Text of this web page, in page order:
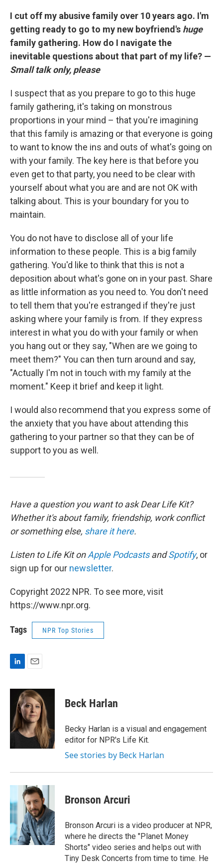
I cut off my abusive family over 10 years ago. I'm
getting ready to go to my new boyfriend's huge
family gathering. How do I navigate the
inevitable questions about that part of my life? —
Small talk only, please
I suspect that as you prepare to go to this huge
family gathering, it's taking on monstrous
proportions in your mind – that you're imagining
that this family is amazing or that everyone is going
to want to know the ins and outs of what's going on
with your family. The key here is that before you
even get to that party, you need to be clear with
yourself about what you are and are not OK with
talking about. This is your boundary for you to
maintain.
You do not have to disclose all of your life
information to these people. This is a big family
gathering. You'd like to think that this is not a
deposition about what's gone on in your past. Share
as little information as you need to. You don't need
to tell them that you're estranged if they're just
asking where your family is from. If they express
interest in what you do with your family or when
you hang out or they say, "When are we going to
meet them?" You can then turn around and say,
"Actually I'm not in touch with my family at the
moment." Keep it brief and keep it light.
I would also recommend that you express some of
the anxiety that you have about attending this
gathering to your partner so that they can be of
support to you as well.
Have a question you want to ask Dear Life Kit?
Whether it's about family, friendship, work conflict
or something else, share it here.
Listen to Life Kit onApple PodcastsandSpotify, or
sign up for our newsletter.
Copyright 2022 NPR. To see more, visit
https://www.npr.org.
Tags NPR Top Stories
n
d
n
a
i
l
Beck Harlan
Becky Harlan is a visual and engagement
editor for NPR's Life Kit.
See stories by Beck Harlan
Bronson Arcuri
Bronson Arcuri is a video producer at NPR,
where he directs the "Planet Money
Shorts" video series and helps out with
Tiny Desk Concerts from time to time. He